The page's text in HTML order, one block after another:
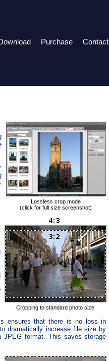
Purchase Contact
Lossless crop mode
(click for full size screenshot)
Cropping to standard photo size
ensures that there is no loss in
dramatically increase file size by
format. This saves storage